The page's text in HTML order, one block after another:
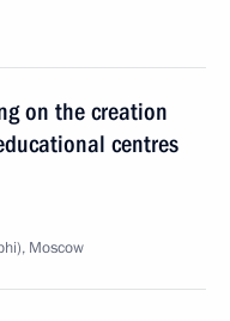
on the creation
centres
Moscow